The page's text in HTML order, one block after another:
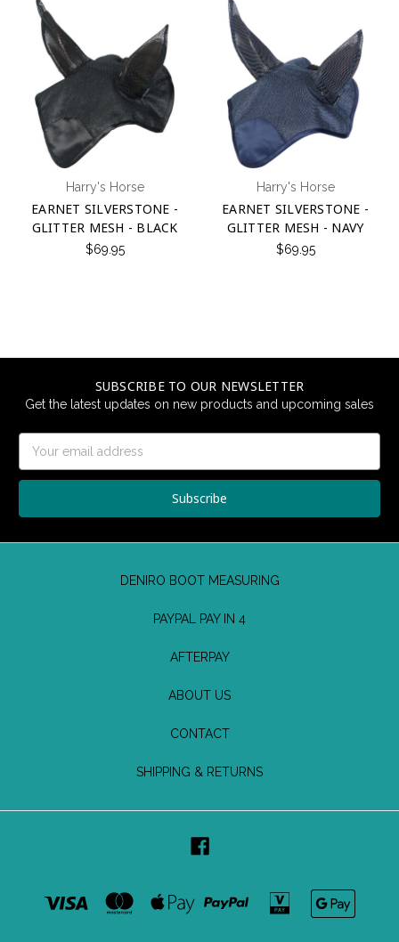
Harry's Horse
EARNET SILVERSTONE -
GLITTER MESH - BLACK
$69.95
Harry's Horse
EARNET SILVERSTONE -
GLITTER MESH - NAVY
$69.95
SUBSCRIBE TO OUR NEWSLETTER
Get the latest updates on new products and upcoming sales
Address
DENIRO BOOT MEASURING
PAYPAL PAY IN 4
AFTERPAY
ABOUT US
CONTACT
SHIPPING & RETURNS